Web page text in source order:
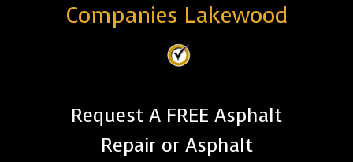
Companies Lakewood
Request A FREE Asphalt
Repair or Asphalt